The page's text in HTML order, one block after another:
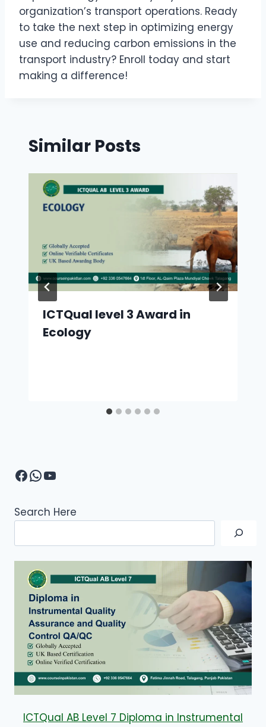
organization’s transport operations. Ready
to take the next step in optimizing energy
use and reducing carbon emissions in the
transport industry? Enroll today and start
making a difference!
Similar Posts
ICTQual level 3 Award in
Ecology
Facebook
WhatsApp
YouTube
Search Here
ICTQual AB Level 7 Diploma in Instrumental